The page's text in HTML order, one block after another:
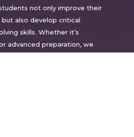
not only improve their
also develop critical
skills. Whether it’s
advanced preparation, we